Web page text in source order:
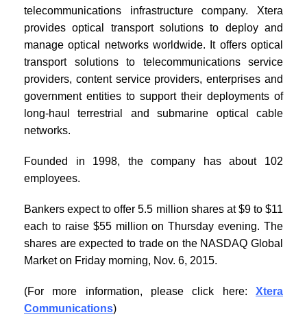
telecommunications infrastructure company. Xtera
provides optical transport solutions to deploy and
manage optical networks worldwide. It offers optical
transport solutions to telecommunications service
providers, content service providers, enterprises and
government entities to support their deployments of
long-haul terrestrial and submarine optical cable
networks.
Founded in 1998, the company has about 102
employees.
Bankers expect to offer 5.5 million shares at $9 to $11
each to raise $55 million on Thursday evening. The
shares are expected to trade on the NASDAQ Global
Market on Friday morning, Nov. 6, 2015.
(For more information, please click here: Xtera
Communications)